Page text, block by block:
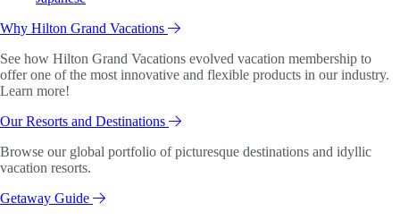
Why Hilton Grand Vacations
See how Hilton Grand Vacations evolved vacation membership to
offer one of the most innovative and flexible products in our industry.
Learn more!
Our Resorts and Destinations
Browse our global portfolio of picturesque destinations and idyllic
vacation resorts.
Getaway Guide